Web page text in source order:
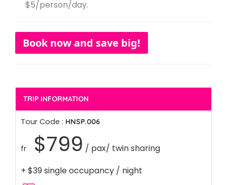
$5/person/day.
Book now and save big!
TRIP INFORMATION
Tour Code : HNSP.006
fr $799 / pax/ twin sharing
+ $39 single occupancy / night